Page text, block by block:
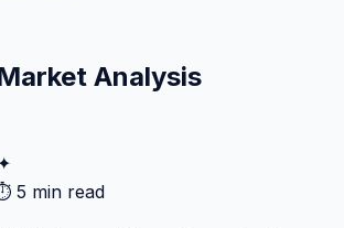
Analysis
5 min read